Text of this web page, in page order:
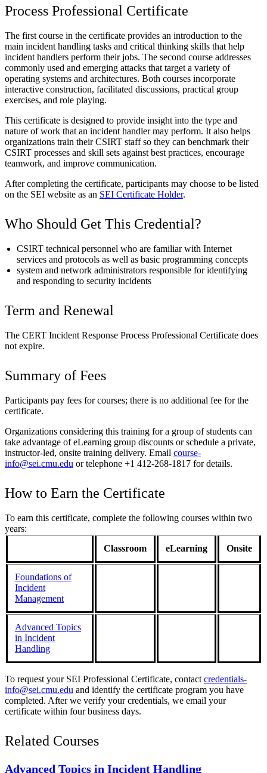
Process Professional Certificate
The first course in the certificate provides an introduction to the
main incident handling tasks and critical thinking skills that help
incident handlers perform their jobs. The second course addresses
commonly used and emerging attacks that target a variety of
operating systems and architectures. Both courses incorporate
interactive construction, facilitated discussions, practical group
exercises, and role playing.
This certificate is designed to provide insight into the type and
nature of work that an incident handler may perform. It also helps
organizations train their CSIRT staff so they can benchmark their
CSIRT processes and skill sets against best practices, encourage
teamwork, and improve communication.
After completing the certificate, participants may choose to be listed
on the SEI website as an SEI Certificate Holder.
Who Should Get This Credential?
CSIRT technical personnel who are familiar with Internet
services and protocols as well as basic programming concepts
system and network administrators responsible for identifying
and responding to security incidents
Term and Renewal
The CERT Incident Response Process Professional Certificate does
not expire.
Summary of Fees
Participants pay fees for courses; there is no additional fee for the
certificate.
Organizations considering this training for a group of students can
take advantage of eLearning group discounts or schedule a private,
instructor-led, onsite training delivery. Email course-
info@sei.cmu.edu or telephone +1 412-268-1817 for details.
How to Earn the Certificate
To earn this certificate, complete the following courses within two
years:
Classroom
eLearning Onsite
Foundations of
Incident
Management
Advanced Topics
in Incident
Handling
To request your SEI Professional Certificate, contact credentials-
info@sei.cmu.edu and identify the certificate program you have
completed. After we verify your credentials, we email your
certificate within four business days.
Related Courses
Advanced Topics in Incident Handling